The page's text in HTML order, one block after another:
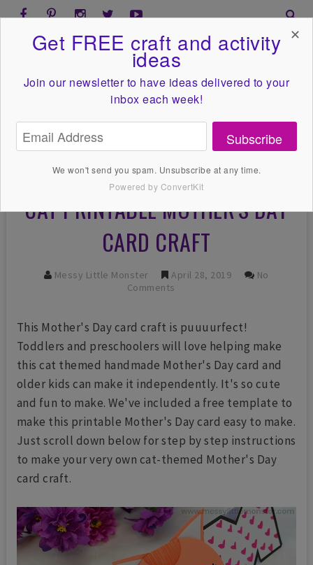
CAT PRINTABLE MOTHER'S DAY
CARD CRAFT
Messy Little Monster April 28, 2019
No
Comments
This Mother's Day card craft is puuuurfect!
Toddlers and preschoolers will love helping make
this cat themed handmade Mother's Day card and
older kids can make it independently. It's so cute
and fun to make. We've included a free template to
make this printable Mother's Day card easy to make.
Just scroll down below for step by step instructions
to make your very own cat-themed Mother's Day
card craft.
Get FREE craft and activity
ideas
Join our newsletter to have ideas delivered to your
inbox each week!
Subscribe
We won't send you spam. Unsubscribe at any time.
Powered by ConvertKit
✕